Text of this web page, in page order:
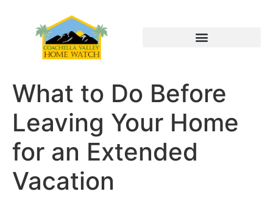
What to Do Before
Leaving Your Home
for an Extended
Vacation